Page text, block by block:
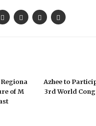
of M
Azhee to
3rd World